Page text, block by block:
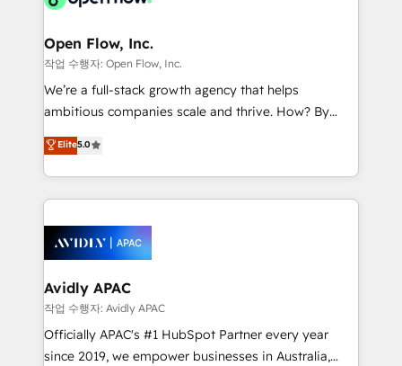
implementations where required 💡 Why 500+
built to scale.
greatness, which is achieved through creating
absolute clarity, derived from a well-defined
strategy, executed well, and reported on with clear
results. The culture is driven by core values; Joy, Grit,
Mindedness, and Clarity. We are driven to win for the
collective good of the company and its clientele, and
things are happening.
Open Flow, Inc.
작업 수행자: Open Flow, Inc.
We’re a full-stack growth agency that helps
ambitious companies scale and thrive. How? By
upgrading and streamlining every single revenue-
generating aspect of your business. We’re proud
HubSpot Elite Solutions Partners and devout CRM
nerds who can harness HubSpot’s custom digital
experience. Working hand-in-hand with your team,
we’ll assemble a RevOps machine that drives more
traffic, generates better leads and crushes your
revenue goals. We've worked with thousands of
HubSpot customers and we'd love to work with you
too! Clients come to us for: Advanced CRM solutions
Elite5.0
Avidly APAC
작업 수행자: Avidly APAC
Officially APAC's #1 HubSpot Partner every year
since 2019, we empower businesses in Australia,